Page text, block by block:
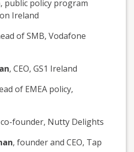
, public policy program
Ireland
of SMB, Vodafone
, CEO, GS1 Ireland
of EMEA policy,
founder, Nutty Delights
, founder and CEO, Tap